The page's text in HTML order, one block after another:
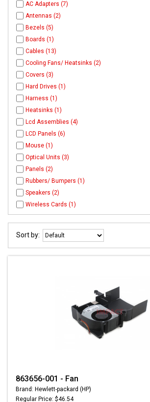
AC Adapters (7)
Antennas (2)
Bezels (5)
Boards (1)
Cables (13)
Cooling Fans/ Heatsinks (2)
Covers (3)
Hard Drives (1)
Harness (1)
Heatsinks (1)
Lcd Assemblies (4)
LCD Panels (6)
Mouse (1)
Optical Units (3)
Panels (2)
Rubbers/ Bumpers (1)
Speakers (2)
Wireless Cards (1)
Sort by:
863656-001 - Fan
Brand: Hewlett-packard (HP)
Regular Price: $46.54